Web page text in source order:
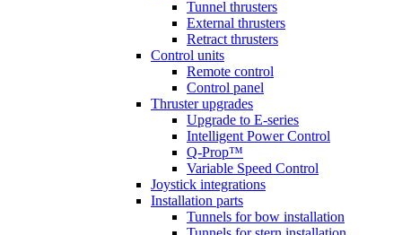
Tunnel thrusters
External thrusters
Retract thrusters
Control units
Remote control
Control panel
Thruster upgrades
Upgrade to E-series
Intelligent Power Control
Q-Prop™
Variable Speed Control
Joystick integrations
Installation parts
Tunnels for bow installation